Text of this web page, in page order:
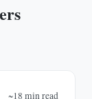
~18 min read